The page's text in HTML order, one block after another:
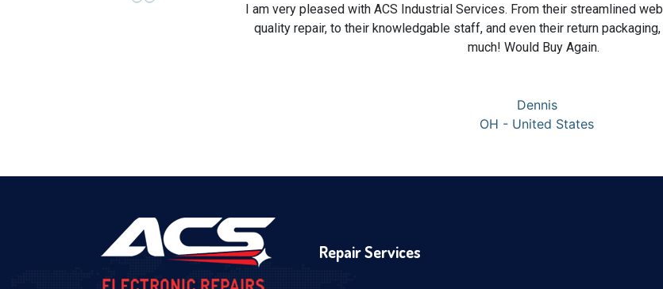
I am very pleased with ACS Industrial Services. From their streamlined
quality repair, to their knowledgable staff, and even their return
much! Would Buy Again.
Dennis
OH - United States
Repair Services